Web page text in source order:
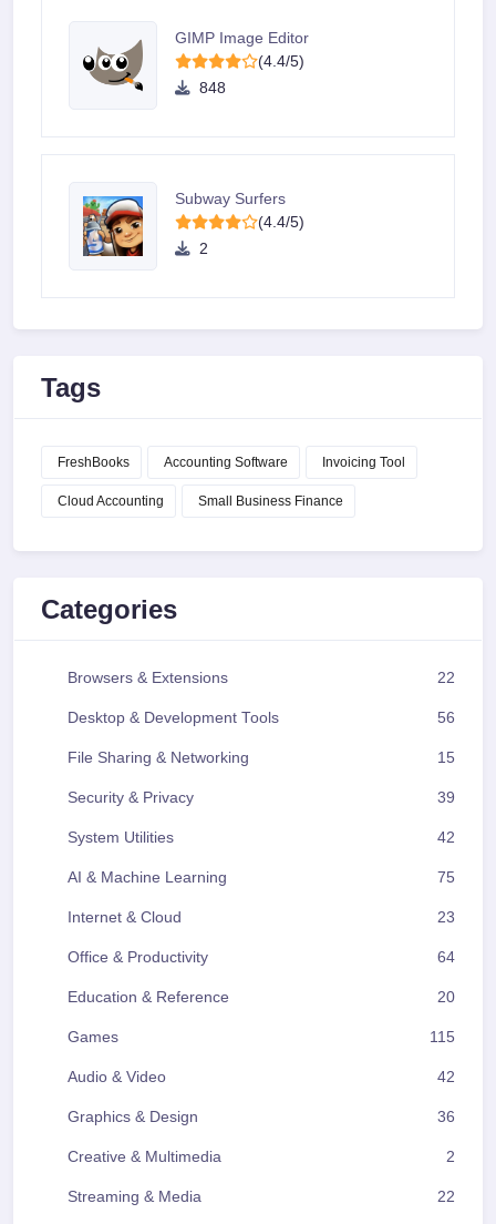
GIMP Image Editor
(4.4/5)
848
Subway Surfers
(4.4/5)
2
Tags
FreshBooks Accounting Software Invoicing Tool
Cloud Accounting Small Business Finance
Categories
Browsers & Extensions 22
Desktop & Development Tools 56
File Sharing & Networking 15
Security & Privacy 39
System Utilities 42
AI & Machine Learning 75
Internet & Cloud 23
Office & Productivity 64
Education & Reference 20
Games 115
Audio & Video 42
Graphics & Design 36
Creative & Multimedia 2
Streaming & Media 22